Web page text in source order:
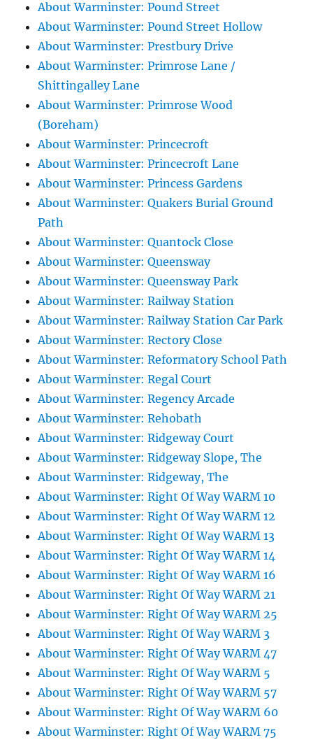
About Warminster: Pound Street
About Warminster: Pound Street Hollow
About Warminster: Prestbury Drive
About Warminster: Primrose Lane /
Shittingalley Lane
About Warminster: Primrose Wood
(Boreham)
About Warminster: Princecroft
About Warminster: Princecroft Lane
About Warminster: Princess Gardens
About Warminster: Quakers Burial Ground
Path
About Warminster: Quantock Close
About Warminster: Queensway
About Warminster: Queensway Park
About Warminster: Railway Station
About Warminster: Railway Station Car Park
About Warminster: Rectory Close
About Warminster: Reformatory School Path
About Warminster: Regal Court
About Warminster: Regency Arcade
About Warminster: Rehobath
About Warminster: Ridgeway Court
About Warminster: Ridgeway Slope, The
About Warminster: Ridgeway, The
About Warminster: Right Of Way WARM 10
About Warminster: Right Of Way WARM 12
About Warminster: Right Of Way WARM 13
About Warminster: Right Of Way WARM 14
About Warminster: Right Of Way WARM 16
About Warminster: Right Of Way WARM 21
About Warminster: Right Of Way WARM 25
About Warminster: Right Of Way WARM 3
About Warminster: Right Of Way WARM 47
About Warminster: Right Of Way WARM 5
About Warminster: Right Of Way WARM 57
About Warminster: Right Of Way WARM 60
About Warminster: Right Of Way WARM 75